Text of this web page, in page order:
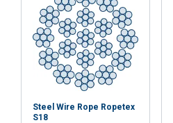
Steel Wire Rope Ropetex
S18